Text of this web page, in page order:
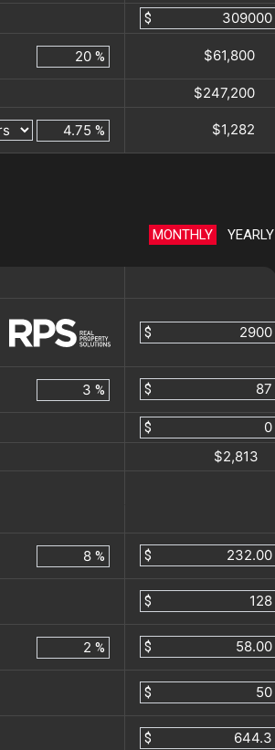
$
% $61,800
$247,200
% $1,282
MONTHLY YEARLY
$
% $
$
$2,813
% $
$
% $
$
$